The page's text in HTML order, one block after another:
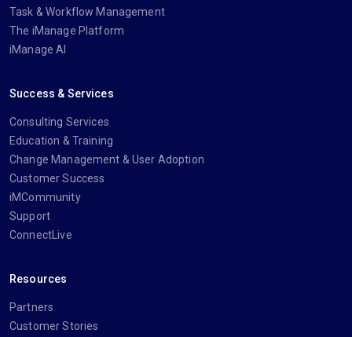
Task & Workflow Management
The iManage Platform
iManage AI
Success & Services
Consulting Services
Education & Training
Change Management & User Adoption
Customer Success
iMCommunity
Support
ConnectLive
Resources
Partners
Customer Stories